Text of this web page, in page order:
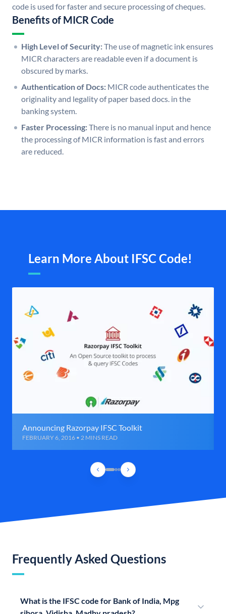
code is used for faster and secure processing of cheques.
Benefits of MICR Code
High Level of Security:The use of magnetic ink ensures
MICR characters are readable even if a document is
obscured by marks.
Authentication of Docs: MICR code authenticates the
originality and legality of paper based docs. in the
banking system.
Faster Processing:There is no manual input and hence
the processing of MICR information is fast and errors
are reduced.
Learn More About IFSC Code!
Announcing Razorpay IFSC Toolkit
FEBRUARY 6, 2016 • 2 MINS READ
Frequently Asked Questions
What is the IFSC code for Bank of India, Mpg